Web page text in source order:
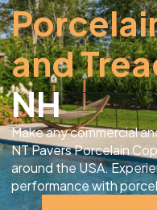
and
NH
Make any commercial
NT Pavers Porcelain
around the USA.
performance with